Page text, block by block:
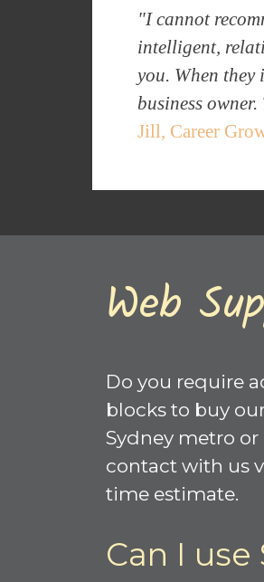
"I cannot
intelligent,
you. When
business
Jill, Career
Web
Do you require
blocks to buy
Sydney metro
contact with us
time estimate.
Can I